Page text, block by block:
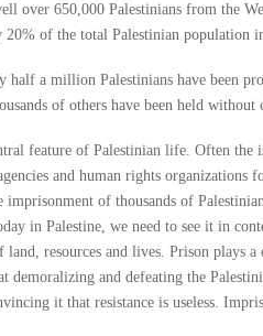
over 650,000 Palestinians from the
20% of the total Palestinian population
half a million Palestinians have been
of others have been held without
feature of Palestinian life. Often the
and human rights organizations
imprisonment of thousands of
in Palestine, we need to see it in
resources and lives. Prison plays
demoralizing and defeating the
it that resistance is useless.